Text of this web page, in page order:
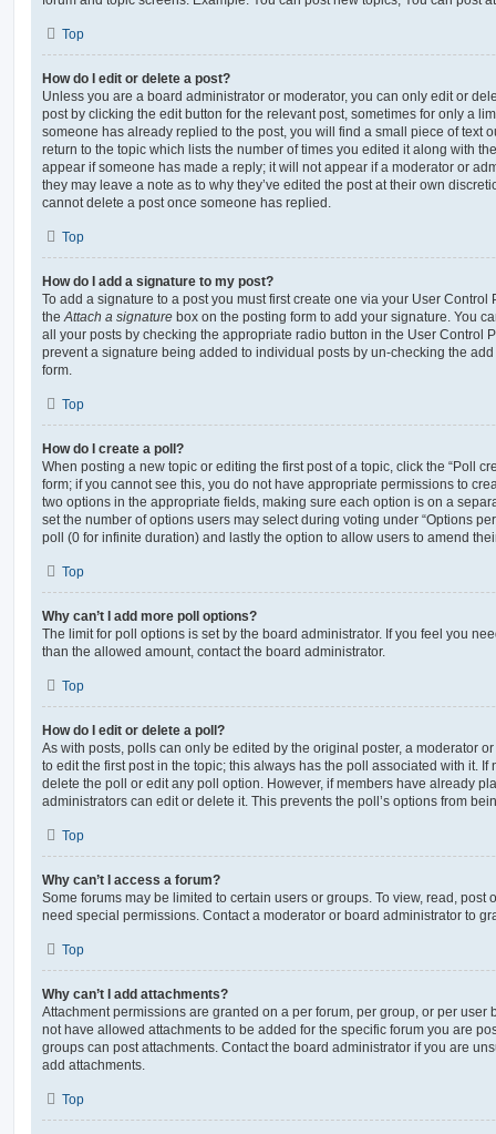
Top
How do I edit or delete a post?
Unless you are a board administrator or moderator, you can only edit or
post by clicking the edit button for the relevant post, sometimes for only a
someone has already replied to the post, you will find a small piece of text
return to the topic which lists the number of times you edited it along with
appear if someone has made a reply; it will not appear if a moderator or
they may leave a note as to why they’ve edited the post at their own
cannot delete a post once someone has replied.
Top
How do I add a signature to my post?
To add a signature to a post you must first create one via your User
the Attach a signature box on the posting form to add your signature. You
all your posts by checking the appropriate radio button in the User Control
prevent a signature being added to individual posts by un-checking the
form.
Top
How do I create a poll?
When posting a new topic or editing the first post of a topic, click the “Poll
form; if you cannot see this, you do not have appropriate permissions to
two options in the appropriate fields, making sure each option is on a
set the number of options users may select during voting under “Options
poll (0 for infinite duration) and lastly the option to allow users to amend
Top
Why can’t I add more poll options?
The limit for poll options is set by the board administrator. If you feel you
than the allowed amount, contact the board administrator.
Top
How do I edit or delete a poll?
As with posts, polls can only be edited by the original poster, a moderator
to edit the first post in the topic; this always has the poll associated with it. If
delete the poll or edit any poll option. However, if members have already
administrators can edit or delete it. This prevents the poll’s options from
Top
Why can’t I access a forum?
Some forums may be limited to certain users or groups. To view, read, post
need special permissions. Contact a moderator or board administrator to
Top
Why can’t I add attachments?
Attachment permissions are granted on a per forum, per group, or per user
not have allowed attachments to be added for the specific forum you are
groups can post attachments. Contact the board administrator if you are
add attachments.
Top